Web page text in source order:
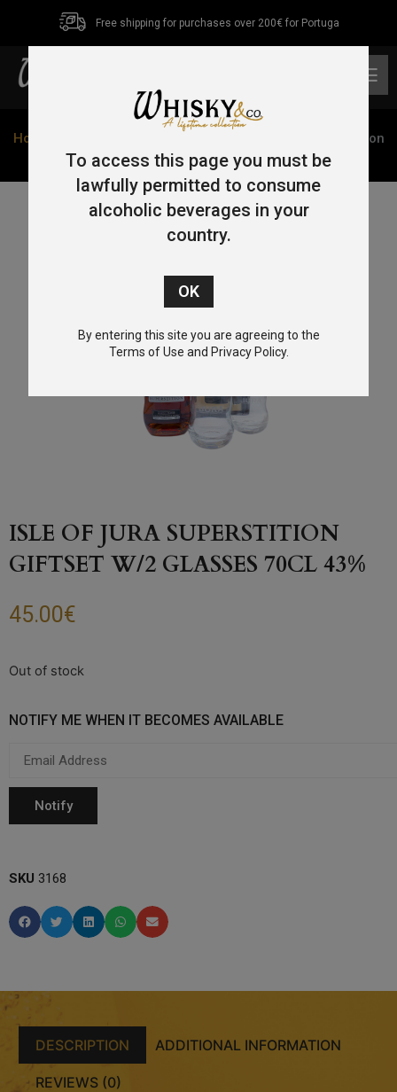
Free shipping for purchases over 200€ for Portuga
Home
/ Isle Of Jura Superstition
Giftset w/2 Glasses 70cl 43%
ISLE OF JURA SUPERSTITION
GIFTSET W/2 GLASSES 70CL 43%
45.00€
Out of stock
NOTIFY ME WHEN IT BECOMES AVAILABLE
SKU 3168
DESCRIPTION ADDITIONAL INFORMATION
REVIEWS (0)
To access this page you must be
lawfully permitted to consume
alcoholic beverages in your
country.
By entering this site you are agreeing to the
Terms of Use and Privacy Policy.